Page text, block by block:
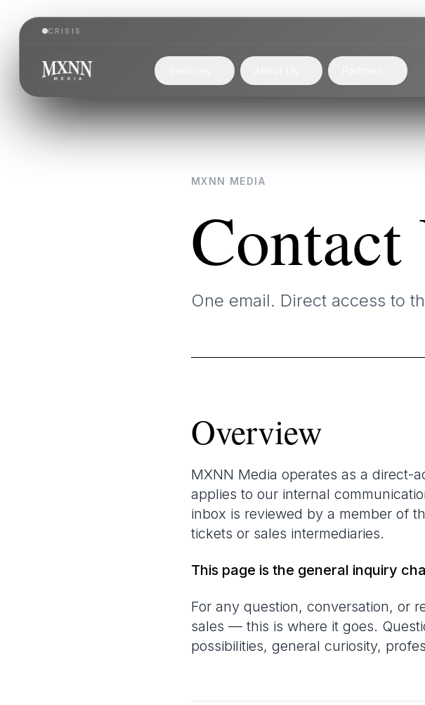
CRISIS
MXNN MEDIA
Contact
One email. Direct access to
Overview
MXNN Media operates as a direct-
applies to our internal
inbox is reviewed by a member of
tickets or sales intermediaries.
This page is the general inquiry
For any question, conversation, or
sales — this is where it goes.
possibilities, general curiosity,